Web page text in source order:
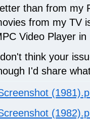
than from my
from my TV
Video Player
think your
I'd share